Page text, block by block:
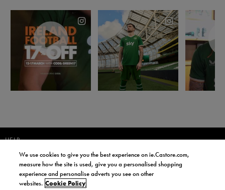
HELP
JOIN OUR COMMUNITY TO RECEIVE INFORMATION ABOUT NEW
PRODUCT LAUNCHES, NEWS, AND OFFERS FROM LIFE STYLE SPORTS
AND CASTORE IRELAND.
We use cookies to give you the best experience on ie.Castore.com,
measure how the site is used, give you a personalised shopping
experience and personalise adverts you see on other
websites. Cookie Policy